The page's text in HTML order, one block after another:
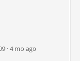
· 4 mo ago